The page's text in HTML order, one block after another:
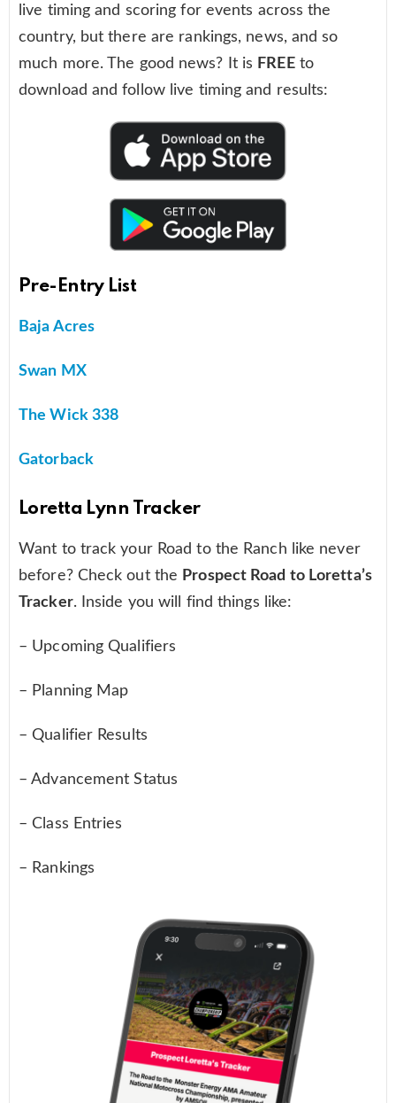
live timing and scoring for events across the
country, but there are rankings, news, and so
much more. The good news? It is FREEto
download and follow live timing and results:
Pre-Entry List
Baja Acres
Swan MX
The Wick 338
Gatorback
Loretta Lynn Tracker
Want to track your Road to the Ranch like never
before? Check out the Prospect Road to Loretta’s
Tracker. Inside you will find things like:
– Upcoming Qualifiers
– Planning Map
– Qualifier Results
– Advancement Status
– Class Entries
– Rankings